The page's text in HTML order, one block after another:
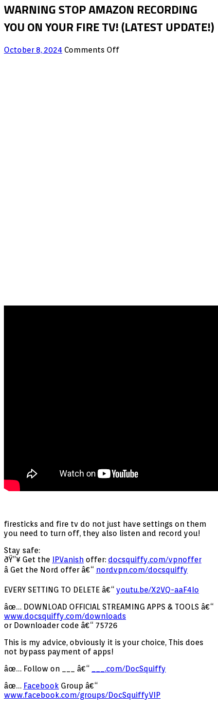
WARNING STOP AMAZON RECORDING
YOU ON YOUR FIRE TV! (LATEST UPDATE!)
October 8, 2024 Comments Offon
firesticks and fire tv do not just have settings on them
you need to turn off, they also listen and record you!
Stay safe:
ðŸ”¥ Get the
IPVanish offer: docsquiffy.com/vpnoffer
â­ Get the Nord offer â€“ nordvpn.com/docsquiffy
EVERY SETTING TO DELETE â€“ youtu.be/X2VQ-aaF4Io
âœ… DOWNLOAD OFFICIAL STREAMING APPS & TOOLS â€“
www.docsquiffy.com/downloads
or Downloader code â€“ 75726
This is my advice, obviously it is your choice, This does
not bypass payment of apps!
âœ… Follow on ___ â€“
___.com/DocSquiffy
âœ… Facebook Group â€“
www.facebook.com/groups/DocSquiffyVIP